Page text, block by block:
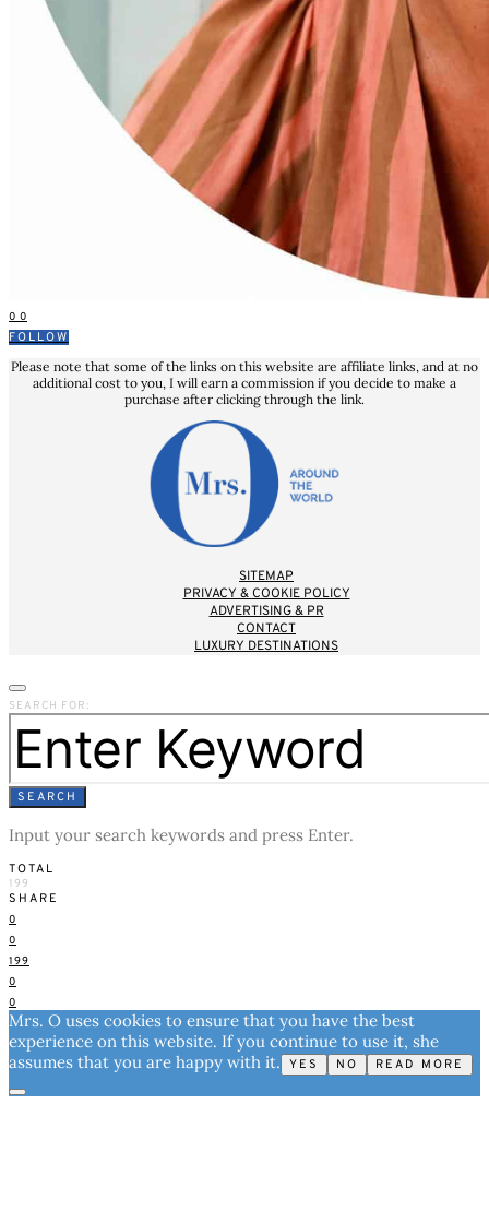
0 0
FOLLOW
Please note that some of the links on this website are affiliate links, and at no
additional cost to you, I will earn a commission if you decide to make a
purchase after clicking through the link.
SITEMAP
PRIVACY & COOKIE POLICY
ADVERTISING & PR
CONTACT
LUXURY DESTINATIONS
SEARCH FOR:
SEARCH
Input your search keywords and press Enter.
TOTAL
199
SHARE
0
0
199
0
0
Mrs. O uses cookies to ensure that you have the best
experience on this website. If you continue to use it, she
assumes that you are happy with it.
YES NO READ MORE